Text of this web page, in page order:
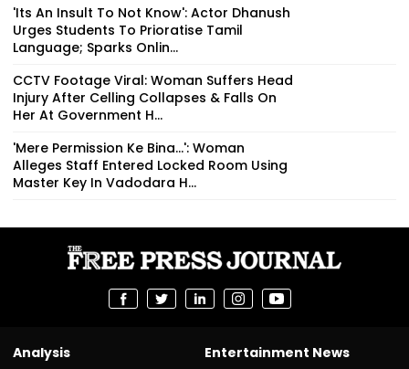
'Its An Insult To Not Know': Actor Dhanush
Urges Students To Prioratise Tamil
Language; Sparks Onlin...
CCTV Footage Viral: Woman Suffers Head
Injury After Celling Collapses & Falls On
Her At Government H...
'Mere Permission Ke Bina...': Woman
Alleges Staff Entered Locked Room Using
Master Key In Vadodara H...
Analysis
Entertainment News